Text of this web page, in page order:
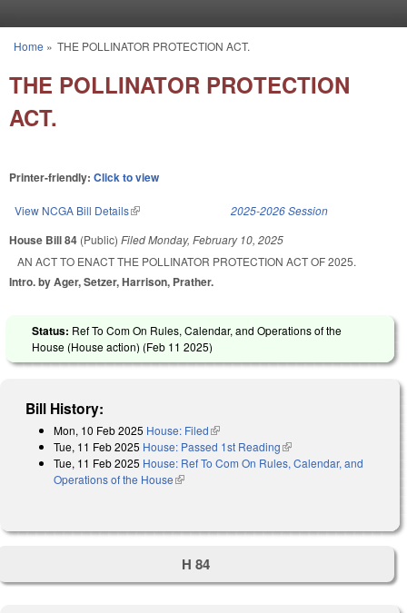
You are here
Home » THE POLLINATOR PROTECTION ACT.
THE POLLINATOR PROTECTION
ACT.
Printer-friendly: Click to view
View NCGA Bill Details(link is external) 2025-2026 Session
House Bill 84 (Public) FiledMonday, February 10, 2025
AN ACT TO ENACT THE POLLINATOR PROTECTION ACT OF 2025.
Intro. by Ager, Setzer, Harrison, Prather.
Status: Ref To Com On Rules, Calendar, and Operations of the
House (House action) (Feb 11 2025)
Bill History:
Mon, 10 Feb 2025 House: Filed(link is external)
Tue, 11 Feb 2025 House: Passed 1st Reading(link is external)
Tue, 11 Feb 2025 House: Ref To Com On Rules, Calendar, and
Operations of the House(link is external)
H 84